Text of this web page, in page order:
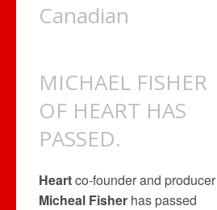
Canadian
MICHAEL FISHER
OF HEART HAS
PASSED.
Heartco-founder and producer
Micheal Fisher has passed